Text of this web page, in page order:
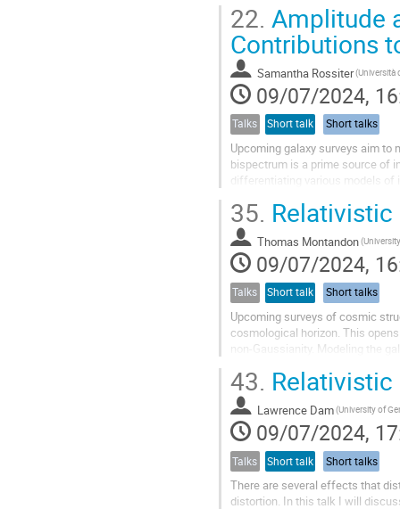
22. Amplitude
Contributions
Samantha Rossiter
09/07/2024,
Talks Short talk Short talks
Upcoming galaxy surveys aim to
bispectrum is a prime source of
differentiating various models
35.
Thomas Montandon
09/07/2024,
Talks Short talk Short talks
Upcoming surveys of cosmic
cosmological horizon. This
non-Gaussianity. Modeling the
43.
Lawrence Dam(University of
09/07/2024,
Talks Short talk Short talks
There are several effects that
distortion. In this talk I will